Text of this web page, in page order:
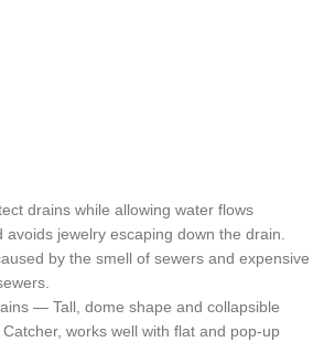
drains while allowing water flows
jewelry escaping down the drain.
by the smell of sewers and expensive
— Tall, dome shape and collapsible
works well with flat and pop-up